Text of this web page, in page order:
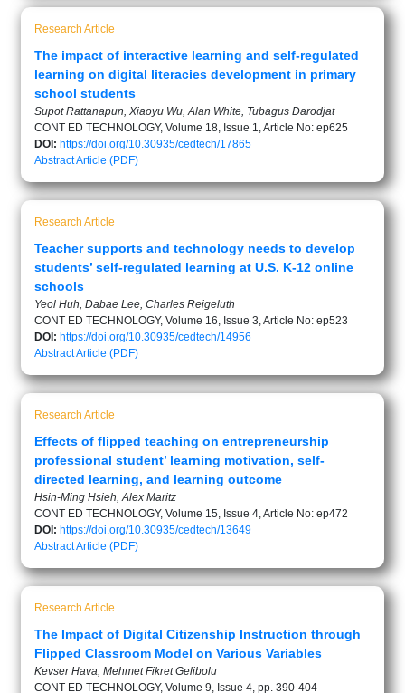
Research Article
The impact of interactive learning and self-regulated
learning on digital literacies development in primary
school students
Supot Rattanapun, Xiaoyu Wu, Alan White, Tubagus Darodjat
CONT ED TECHNOLOGY, Volume 18, Issue 1, Article No: ep625
DOI: https://doi.org/10.30935/cedtech/17865
AbstractArticle (PDF)
Research Article
Teacher supports and technology needs to develop
students’ self-regulated learning at U.S. K-12 online
schools
Yeol Huh, Dabae Lee, Charles Reigeluth
CONT ED TECHNOLOGY, Volume 16, Issue 3, Article No: ep523
DOI: https://doi.org/10.30935/cedtech/14956
AbstractArticle (PDF)
Research Article
Effects of flipped teaching on entrepreneurship
professional student’ learning motivation, self-
directed learning, and learning outcome
Hsin-Ming Hsieh, Alex Maritz
CONT ED TECHNOLOGY, Volume 15, Issue 4, Article No: ep472
DOI: https://doi.org/10.30935/cedtech/13649
AbstractArticle (PDF)
Research Article
The Impact of Digital Citizenship Instruction through
Flipped Classroom Model on Various Variables
Kevser Hava, Mehmet Fikret Gelibolu
CONT ED TECHNOLOGY, Volume 9, Issue 4, pp. 390-404